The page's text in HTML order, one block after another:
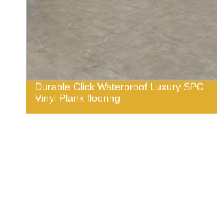
Durable Click Waterproof Luxury SPC
Vinyl Plank flooring